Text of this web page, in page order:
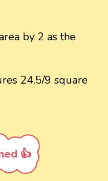
by 2 as the
24.5/9 square
👍